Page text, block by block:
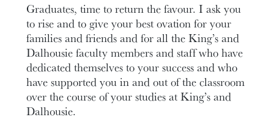
Graduates, time to return the favour. I ask you
to rise and to give your best ovation for your
families and friends and for all the King’s and
Dalhousie faculty members and staff who have
dedicated themselves to your success and who
have supported you in and out of the classroom
over the course of your studies at King’s and
Dalhousie.